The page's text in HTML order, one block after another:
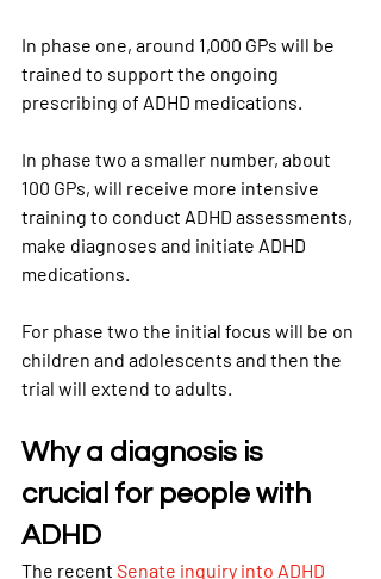
In phase one, around 1,000 GPs will be
trained to support the ongoing
prescribing of ADHD medications.
In phase two a smaller number, about
100 GPs, will receive more intensive
training to conduct ADHD assessments,
make diagnoses and initiate ADHD
medications.
For phase two the initial focus will be on
children and adolescents and then the
trial will extend to adults.
Why a diagnosis is
crucial for people with
ADHD
The recent Senate inquiry into ADHD